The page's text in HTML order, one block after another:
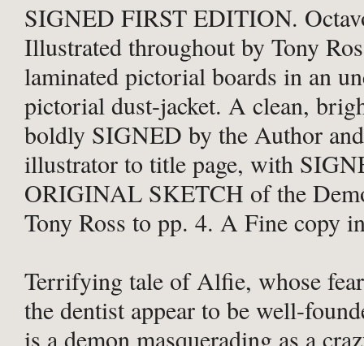
SIGNED FIRST EDITION.
Illustrated throughout by Tony
laminated pictorial boards in an
pictorial dust-jacket. A clean,
boldly SIGNED by the Author
illustrator to title page, with
ORIGINAL SKETCH of the
Tony Ross to pp. 4. A Fine copy
Terrifying tale of Alfie, whose
the dentist appear to be well-
is a demon masquerading as a